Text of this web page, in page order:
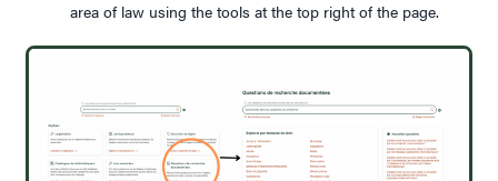
area of law using the tools at the top right of the page.